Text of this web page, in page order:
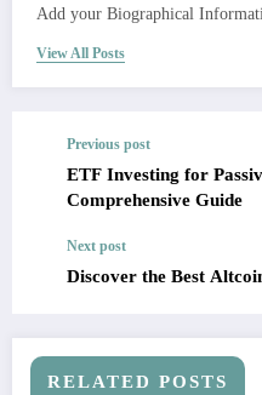
Add your Biographical
View All Posts
Previous post
ETF Investing for
Comprehensive Guide
Next post
Discover the Best
RELATED POSTS